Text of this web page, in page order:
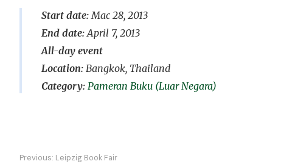
Start date:Mac 28, 2013
End date:April 7, 2013
All-day event
Location: Bangkok, Thailand
Pameran Buku (Luar Negara)
Previous: Leipzig Book Fair